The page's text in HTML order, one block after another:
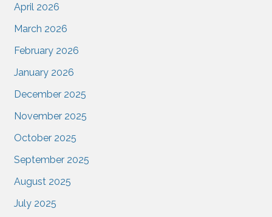
April 2026
March 2026
February 2026
January 2026
December 2025
November 2025
October 2025
September 2025
August 2025
July 2025